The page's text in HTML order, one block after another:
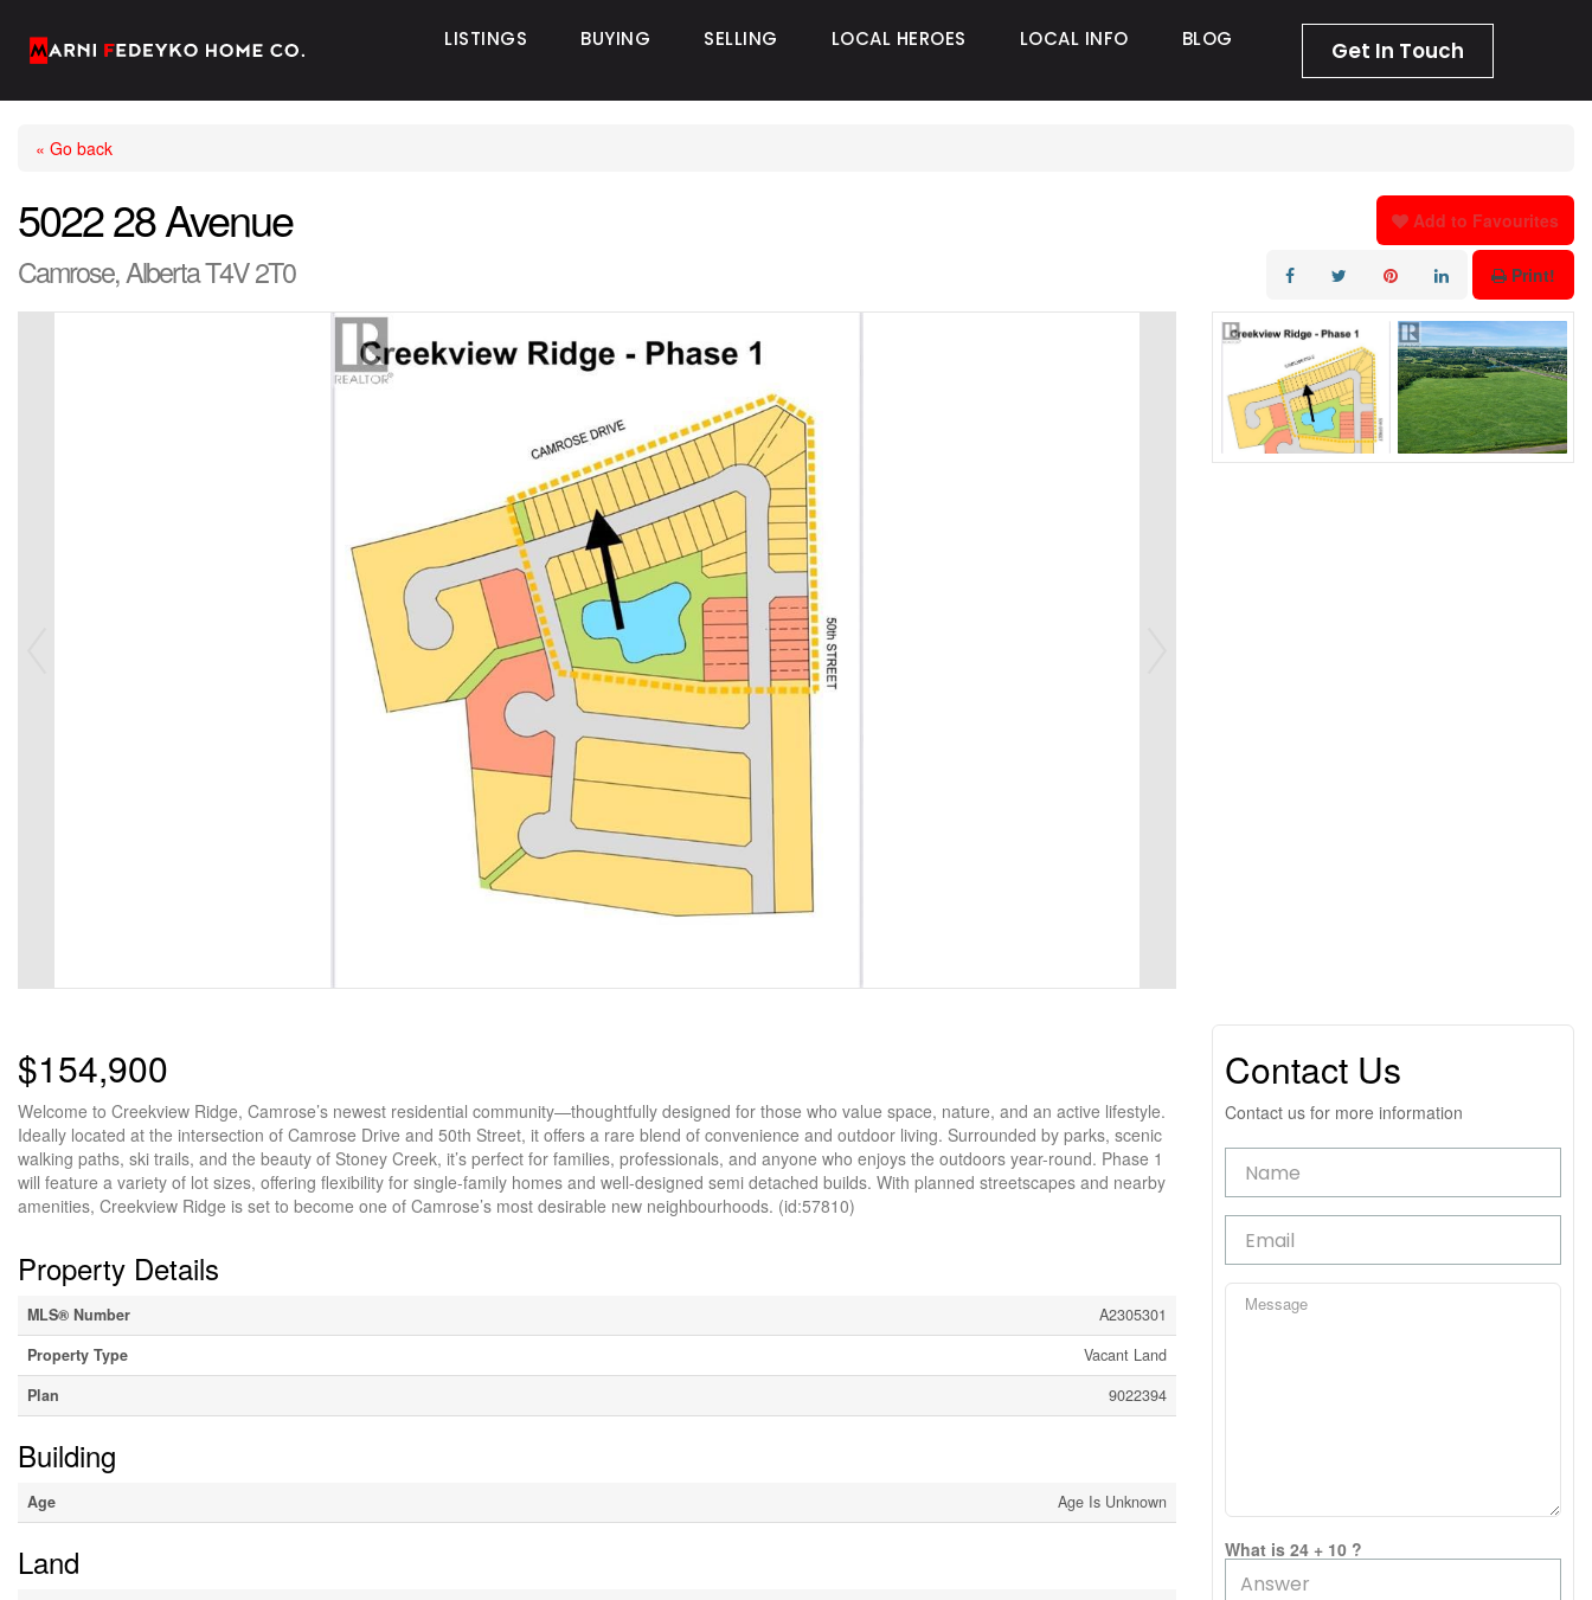
LISTINGS BUYING SELLING LOCAL HEROES LOCAL INFO BLOG Get In Touch
« Go back
5022 28 Avenue
Camrose, Alberta T4V 2T0
Add to Favourites
Print!
$154,900
Welcome to Creekview Ridge, Camrose’s newest residential community—thoughtfully designed for those who value space, nature, and an active lifestyle.
Ideally located at the intersection of Camrose Drive and 50th Street, it offers a rare blend of convenience and outdoor living. Surrounded by parks, scenic
walking paths, ski trails, and the beauty of Stoney Creek, it’s perfect for families, professionals, and anyone who enjoys the outdoors year-round. Phase 1
will feature a variety of lot sizes, offering flexibility for single-family homes and well-designed semi detached builds. With planned streetscapes and nearby
amenities, Creekview Ridge is set to become one of Camrose’s most desirable new neighbourhoods. (id:57810)
Property Details
MLS® Number
A2305301
Property Type
Vacant Land
Plan
9022394
Building
Age Age Is Unknown
Land
Contact Us
Contact us for more information
What is 24 + 10 ?